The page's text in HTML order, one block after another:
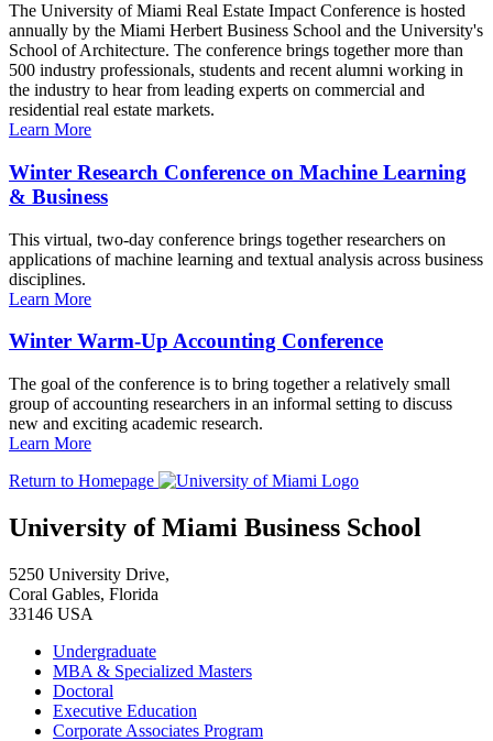
The University of Miami Real Estate Impact Conference is hosted
annually by the Miami Herbert Business School and the University's
School of Architecture. The conference brings together more than
500 industry professionals, students and recent alumni working in
the industry to hear from leading experts on commercial and
residential real estate markets.
Learn More
Winter Research Conference on Machine Learning
& Business
This virtual, two-day conference brings together researchers on
applications of machine learning and textual analysis across business
disciplines.
Learn More
Winter Warm-Up Accounting Conference
The goal of the conference is to bring together a relatively small
group of accounting researchers in an informal setting to discuss
new and exciting academic research.
Learn More
Return to Homepage
University of Miami Business School
5250 University Drive,
Coral Gables, Florida
33146 USA
Undergraduate
MBA & Specialized Masters
Doctoral
Executive Education
Corporate Associates Program